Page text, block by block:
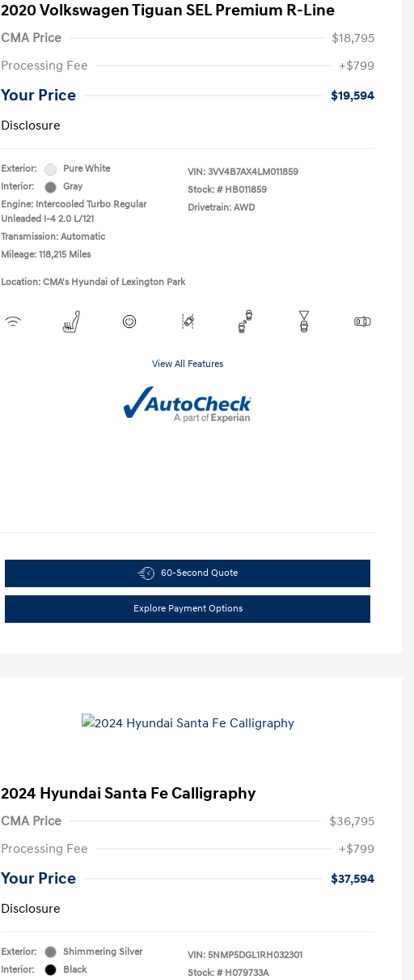
2020 Volkswagen Tiguan SEL Premium R-Line
CMA Price
$18,795
Processing Fee
+$799
Your Price
$19,594
Disclosure
Exterior:
Pure White
Interior:
Gray
Engine: Intercooled Turbo Regular
Unleaded I-4 2.0 L/121
Transmission: Automatic
Mileage: 118,215 Miles
VIN: 3VV4B7AX4LM011859
Stock: # HB011859
Drivetrain: AWD
Location: CMA's Hyundai of Lexington Park
View All Features
60-Second Quote
Explore Payment Options
2024 Hyundai Santa Fe Calligraphy
CMA Price
$36,795
Processing Fee
+$799
Your Price
$37,594
Disclosure
Exterior:
Shimmering Silver
Interior:
Black
VIN: 5NMP5DGL1RH032301
Stock: # H079733A